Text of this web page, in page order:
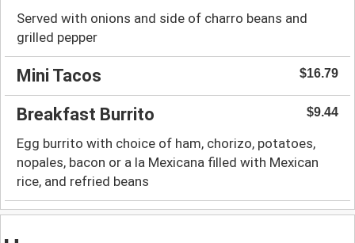
Served with onions and side of charro beans and
grilled pepper
Mini Tacos $16.79
Breakfast Burrito $9.44
Egg burrito with choice of ham, chorizo, potatoes,
nopales, bacon or a la Mexicana filled with Mexican
rice, and refried beans